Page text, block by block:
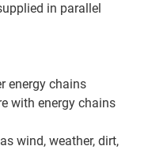
in parallel
energy chains
with energy chains
wind, weather, dirt,